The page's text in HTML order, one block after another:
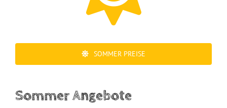
SOMMER PREISE
Sommer Angebote